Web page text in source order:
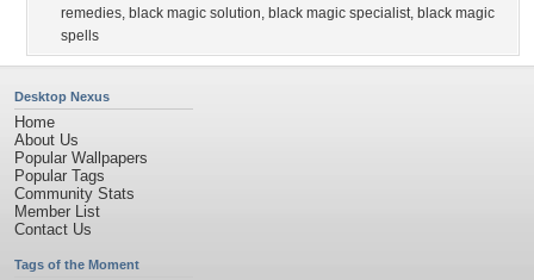
remedies, black magic solution, black magic specialist, black magic
spells
Desktop Nexus
Home
About Us
Popular Wallpapers
Popular Tags
Community Stats
Member List
Contact Us
Tags of the Moment